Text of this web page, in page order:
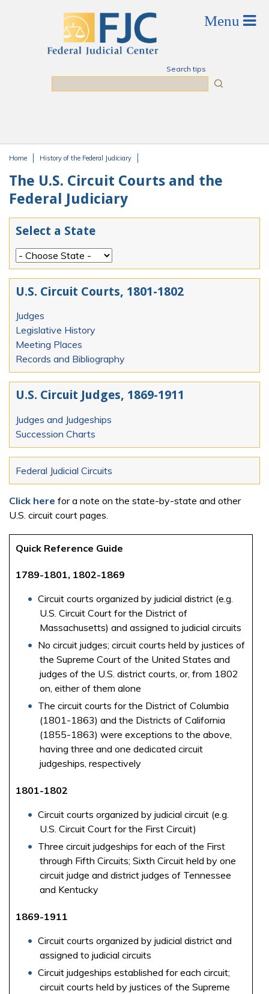
Search tips
Home History of the Federal Judiciary
The U.S. Circuit Courts and the
Federal Judiciary
Select a State
U.S. Circuit Courts, 1801-1802
Judges
Legislative History
Meeting Places
Records and Bibliography
U.S. Circuit Judges, 1869-1911
Judges and Judgeships
Succession Charts
Federal Judicial Circuits
Click here for a note on the state-by-state and other
U.S. circuit court pages.
Quick Reference Guide
1789-1801, 1802-1869
Circuit courts organized by judicial district (e.g.
U.S. Circuit Court for the District of
Massachusetts) and assigned to judicial circuits
No circuit judges; circuit courts held by justices of
the Supreme Court of the United States and
judges of the U.S. district courts, or, from 1802
on, either of them alone
The circuit courts for the District of Columbia
(1801-1863) and the Districts of California
(1855-1863) were exceptions to the above,
having three and one dedicated circuit
judgeships, respectively
1801-1802
Circuit courts organized by judicial circuit (e.g.
U.S. Circuit Court for the First Circuit)
Three circuit judgeships for each of the First
through Fifth Circuits; Sixth Circuit held by one
circuit judge and district judges of Tennessee
and Kentucky
1869-1911
Circuit courts organized by judicial district and
assigned to judicial circuits
Circuit judgeships established for each circuit;
circuit courts held by justices of the Supreme